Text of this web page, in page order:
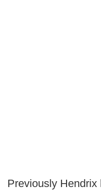
Previously Hendrix